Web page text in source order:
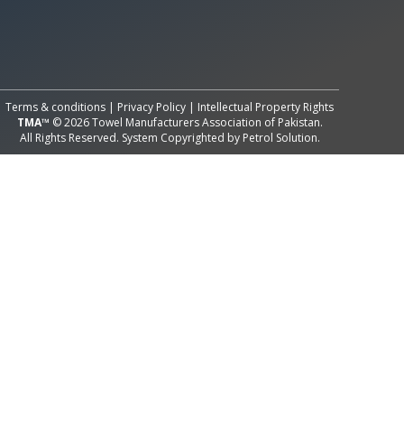
Terms & conditions | Privacy Policy | Intellectual Property Rights
TMA™ © 2026 Towel Manufacturers Association of Pakistan.
All Rights Reserved. System Copyrighted by Petrol Solution.